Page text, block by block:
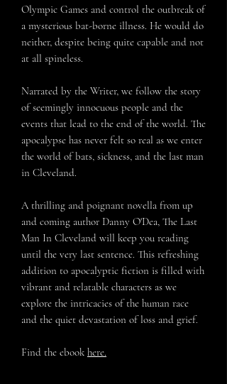
Olympic Games and control the outbreak of
a mysterious bat-borne illness. He would do
neither, despite being quite capable and not
at all spineless.
Narrated by the Writer, we follow the story
of seemingly innocuous people and the
events that lead to the end of the world. The
apocalypse has never felt so real as we enter
the world of bats, sickness, and the last man
in Cleveland.
A thrilling and poignant novella from up
and coming author Danny O'Dea, The Last
Man In Cleveland will keep you reading
until the very last sentence. This refreshing
addition to apocalyptic fiction is filled with
vibrant and relatable characters as we
explore the intricacies of the human race
and the quiet devastation of loss and grief.
Find the ebook here.